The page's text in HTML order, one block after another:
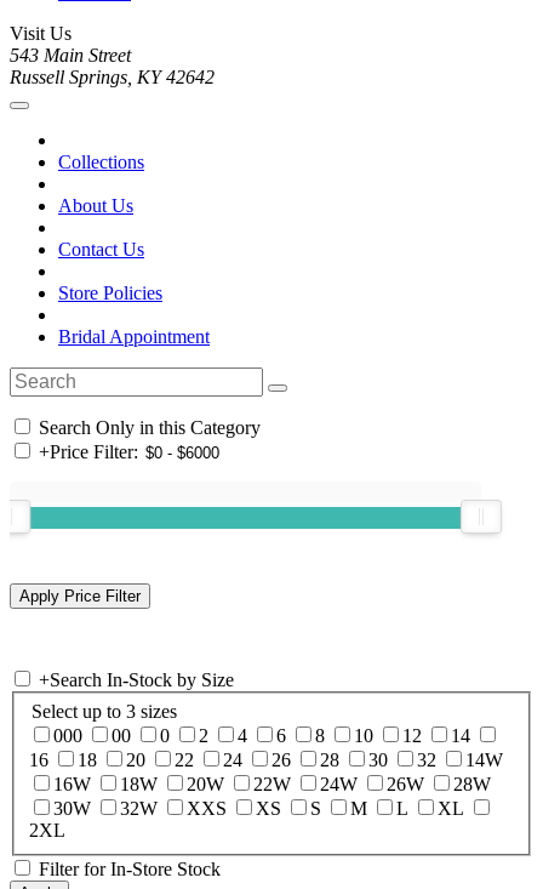
Visit Us
543 Main Street
Russell Springs, KY 42642
Collections
About Us
Contact Us
Store Policies
Bridal Appointment
Search Only in this Category
+Price Filter:
+Search In-Stock by Size
Select up to 3 sizes
000
00 0 2 4 6 8 10 12
14
16
18 20 22 24 26 28 30 32
14W
16W
18W 20W 22W 24W 26W
28W
30W
32W XXS XS S M L
XL
2XL
Filter for In-Store Stock